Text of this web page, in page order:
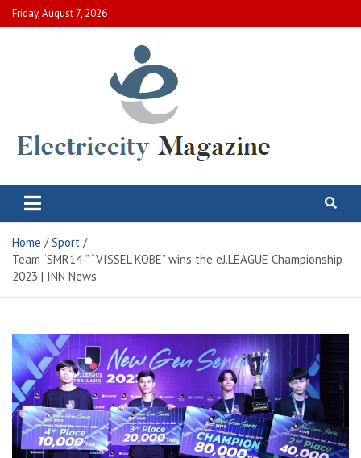
Skip
to
Friday, August 7, 2026
Electric City Magazine
Home
Sport
Team “SMR14-” “VISSEL KOBE” wins the eJ.LEAGUE Championship
2023 | INN News